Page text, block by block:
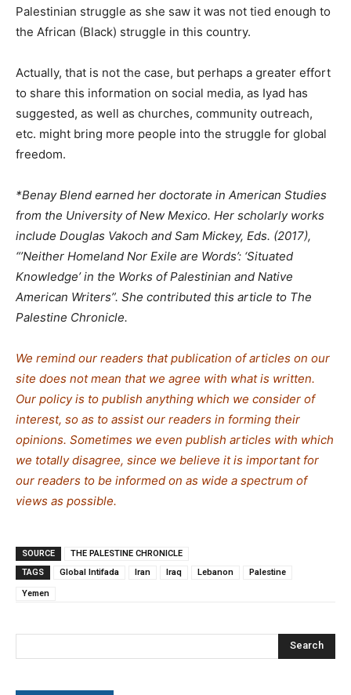
Palestinian struggle as she saw it was not tied enough to
the African (Black) struggle in this country.
Actually, that is not the case, but perhaps a greater effort
to share this information on social media, as Iyad has
suggested, as well as churches, community outreach,
etc. might bring more people into the struggle for global
freedom.
*Benay Blend earned her doctorate in American Studies
from the University of New Mexico. Her scholarly works
include Douglas Vakoch and Sam Mickey, Eds. (2017),
“’Neither Homeland Nor Exile are Words’: ‘Situated
Knowledge’ in the Works of Palestinian and Native
American Writers”. She contributed this article to The
Palestine Chronicle.
We remind our readers that publication of articles on our
site does not mean that we agree with what is written.
Our policy is to publish anything which we consider of
interest, so as to assist our readers in forming their
opinions. Sometimes we even publish articles with which
we totally disagree, since we believe it is important for
our readers to be informed on as wide a spectrum of
views as possible.
SOURCE
THE PALESTINE CHRONICLE
TAGS
Global Intifada Iran Iraq Lebanon Palestine
Yemen
Search